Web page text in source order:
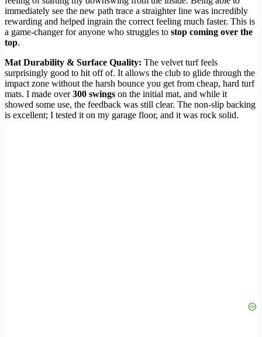
immediately see the new path trace a straighter line was incredibly
rewarding and helped ingrain the correct feeling much faster. This is
a game-changer for anyone who struggles to stop coming over the
top.
Mat Durability & Surface Quality: The velvet turf feels
surprisingly good to hit off of. It allows the club to glide through the
impact zone without the harsh bounce you get from cheap, hard turf
mats. I made over300 swings on the initial mat, and while it
showed some use, the feedback was still clear. The non-slip backing
is excellent; I tested it on my garage floor, and it was rock solid.